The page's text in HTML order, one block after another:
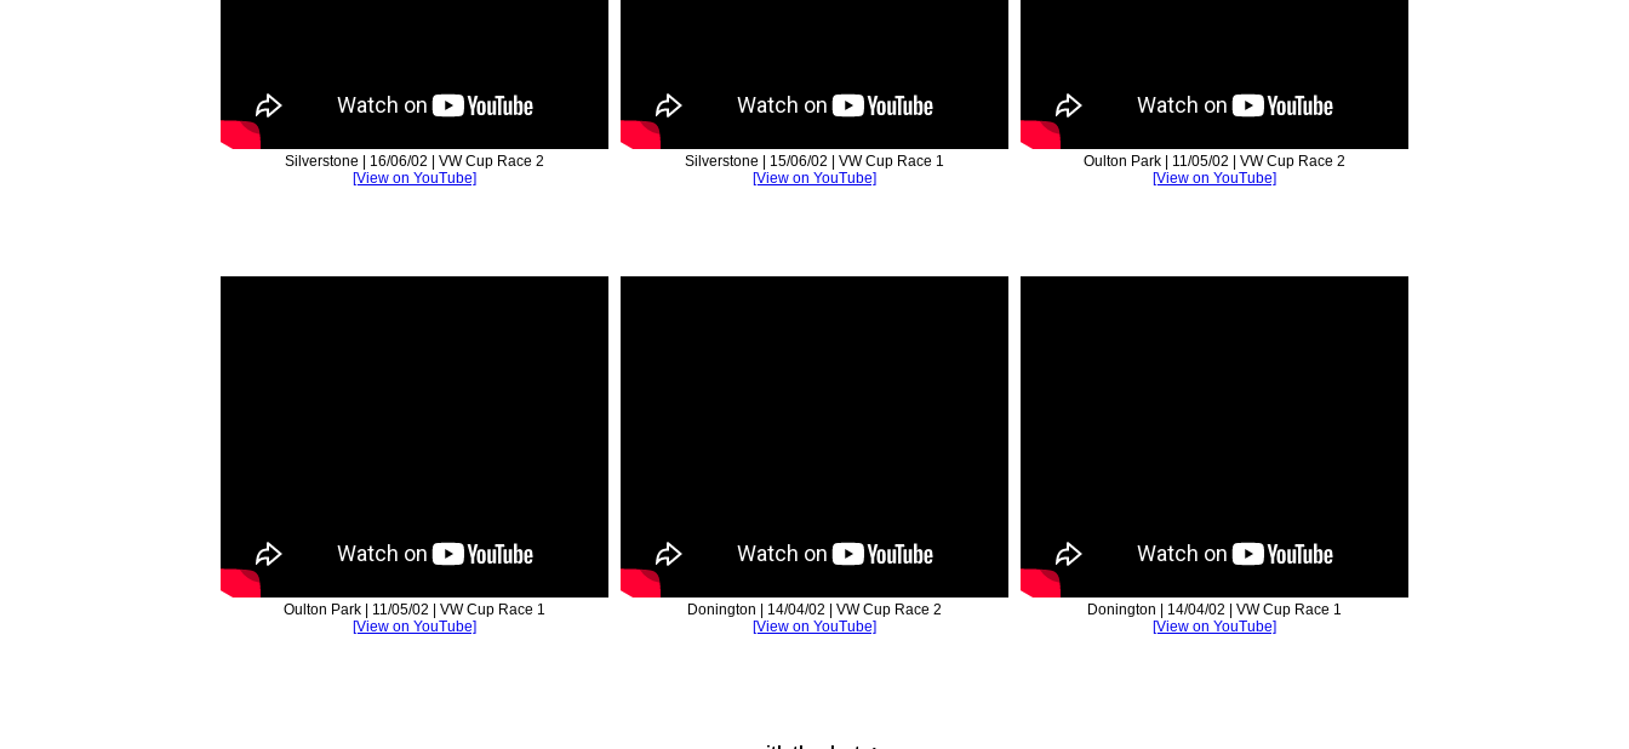
Silverstone | 16/06/02 | VW Cup Race 2
[View on YouTube]
Silverstone | 15/06/02 | VW Cup Race 1
[View on YouTube]
Oulton Park | 11/05/02 | VW Cup Race 2
[View on YouTube]
Oulton Park | 11/05/02 | VW Cup Race 1
[View on YouTube]
Donington | 14/04/02 | VW Cup Race 2
[View on YouTube]
Donington | 14/04/02 | VW Cup Race 1
[View on YouTube]